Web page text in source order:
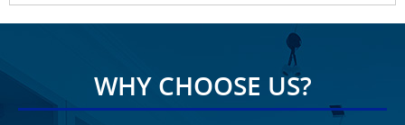
WHY CHOOSE US?